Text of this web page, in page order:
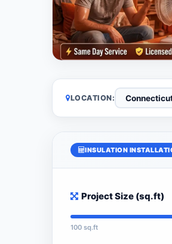
LOCATION:
INSULATION
Project Size (sq.ft)
100 sq.ft